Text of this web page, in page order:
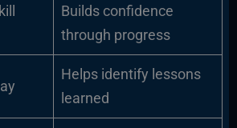
Builds confidence
through progress
Helps identify lessons
learned